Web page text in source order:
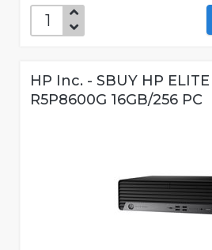
HP Inc. - SBUY HP
R5P8600G 16GB/256 PC